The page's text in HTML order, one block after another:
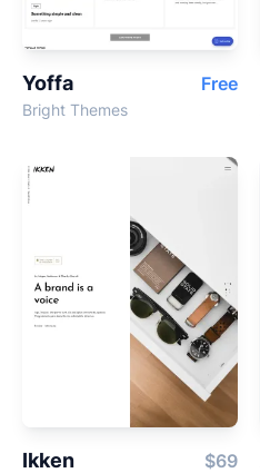
Yoffa Free
Bright Themes
Ikken $69